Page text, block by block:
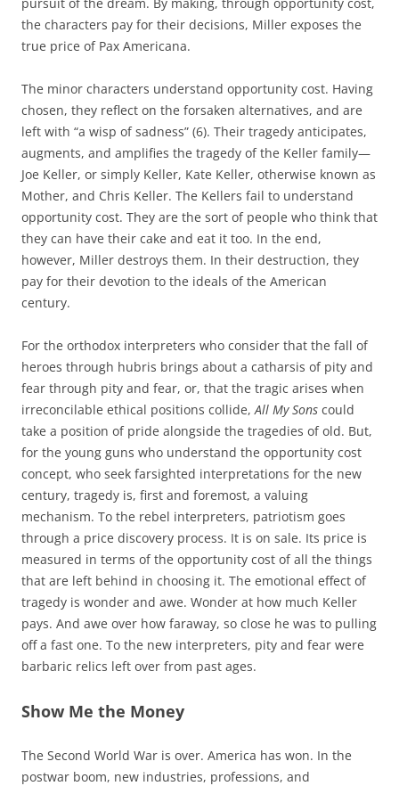
the characters pay for their decisions, Miller exposes the
true price of Pax Americana.
The minor characters understand opportunity cost. Having
chosen, they reflect on the forsaken alternatives, and are
left with “a wisp of sadness” (6). Their tragedy anticipates,
augments, and amplifies the tragedy of the Keller family—
Joe Keller, or simply Keller, Kate Keller, otherwise known as
Mother, and Chris Keller. The Kellers fail to understand
opportunity cost. They are the sort of people who think that
they can have their cake and eat it too. In the end,
however, Miller destroys them. In their destruction, they
pay for their devotion to the ideals of the American
century.
For the orthodox interpreters who consider that the fall of
heroes through hubris brings about a catharsis of pity and
fear through pity and fear, or, that the tragic arises when
irreconcilable ethical positions collide,All My Sons could
take a position of pride alongside the tragedies of old. But,
for the young guns who understand the opportunity cost
concept, who seek farsighted interpretations for the new
century, tragedy is, first and foremost, a valuing
mechanism. To the rebel interpreters, patriotism goes
through a price discovery process. It is on sale. Its price is
measured in terms of the opportunity cost of all the things
that are left behind in choosing it. The emotional effect of
tragedy is wonder and awe. Wonder at how much Keller
pays. And awe over how faraway, so close he was to pulling
off a fast one. To the new interpreters, pity and fear were
barbaric relics left over from past ages.
Show Me the Money
The Second World War is over. America has won. In the
postwar boom, new industries, professions, and